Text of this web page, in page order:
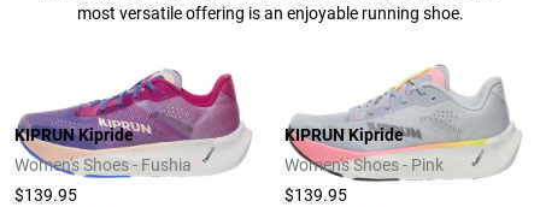
most versatile offering is an enjoyable running shoe.
KIPRUN Kipride
Women's Shoes - Fushia
$139.95
KIPRUN Kipride
Women's Shoes - Pink
$139.95